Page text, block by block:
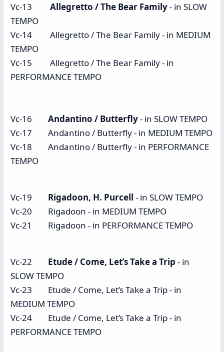
Vc-13 Allegretto / The Bear Family- in SLOW
TEMPO
Vc-14 Allegretto / The Bear Family - in MEDIUM
TEMPO
Vc-15 Allegretto / The Bear Family - in
PERFORMANCE TEMPO
Vc-16 Andantino / Butterfly- in SLOW TEMPO
Vc-17 Andantino / Butterfly - in MEDIUM TEMPO
Vc-18 Andantino / Butterfly - in PERFORMANCE
TEMPO
Vc-19 Rigadoon, H. Purcell - in SLOW TEMPO
Vc-20 Rigadoon - in MEDIUM TEMPO
Vc-21 Rigadoon - in PERFORMANCE TEMPO
Vc-22 Etude / Come, Let’s Take a Trip - in
SLOW TEMPO
Vc-23 Etude / Come, Let’s Take a Trip - in
MEDIUM TEMPO
Vc-24 Etude / Come, Let’s Take a Trip - in
PERFORMANCE TEMPO